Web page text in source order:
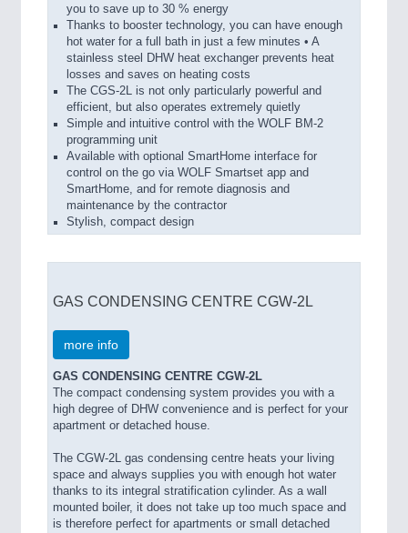
you to save up to 30 % energy
Thanks to booster technology, you can have enough
hot water for a full bath in just a few minutes • A
stainless steel DHW heat exchanger prevents heat
losses and saves on heating costs
The CGS-2L is not only particularly powerful and
efficient, but also operates extremely quietly
Simple and intuitive control with the WOLF BM-2
programming unit
Available with optional SmartHome interface for
control on the go via WOLF Smartset app and
SmartHome, and for remote diagnosis and
maintenance by the contractor
Stylish, compact design
GAS CONDENSING CENTRE CGW-2L
more info
GAS CONDENSING CENTRE CGW-2L
The compact condensing system provides you with a
high degree of DHW convenience and is perfect for your
apartment or detached house.
The CGW-2L gas condensing centre heats your living
space and always supplies you with enough hot water
thanks to its integral stratification cylinder. As a wall
mounted boiler, it does not take up too much space and
is therefore perfect for apartments or small detached